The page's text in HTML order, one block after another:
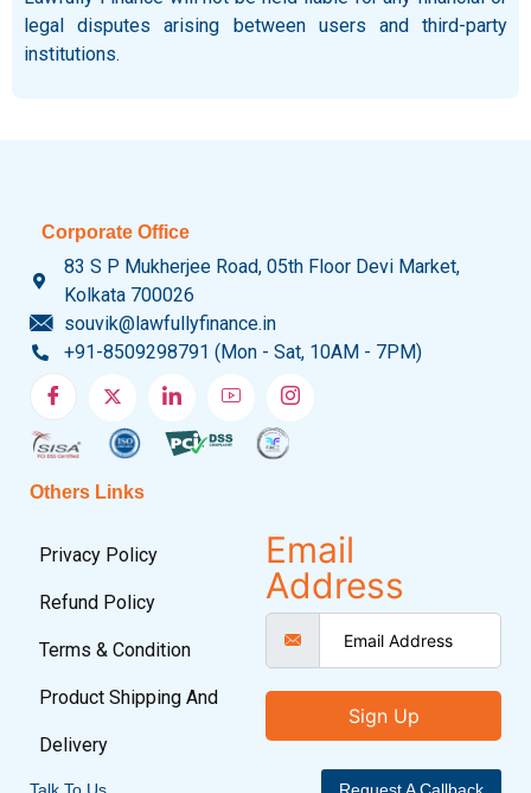
legal disputes arising between users and third-party
institutions.
Corporate Office
83 S P Mukherjee Road, 05th Floor Devi Market,
Kolkata 700026
souvik@lawfullyfinance.in
+91-8509298791 (Mon - Sat, 10AM - 7PM)
Others Links
Privacy Policy
Refund Policy
Terms & Condition
Product Shipping And
Delivery
Email
Address
Sign Up